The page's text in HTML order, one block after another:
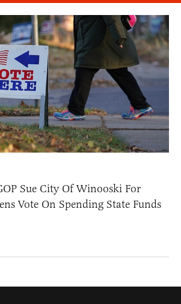
Sue City Of Winooski For
Vote On Spending State Funds